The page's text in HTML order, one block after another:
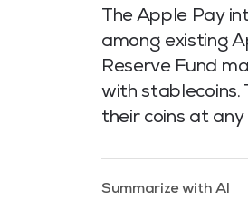
The Apple Pay
among existing
Reserve Fund
with stablecoins.
their coins at any
Summarize with AI